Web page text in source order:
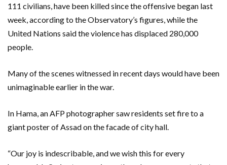
111 civilians, have been killed since the offensive began last
week, according to the Observatory’s figures, while the
United Nations said the violence has displaced 280,000
people.
Many of the scenes witnessed in recent days would have been
unimaginable earlier in the war.
In Hama, an AFP photographer saw residents set fire to a
giant poster of Assad on the facade of city hall.
“Our joy is indescribable, and we wish this for every